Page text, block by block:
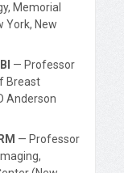
Memorial
York, New
— Professor
Breast
Anderson
— Professor